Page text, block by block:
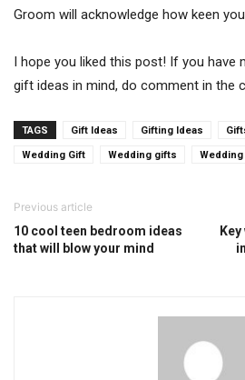
Groom will acknowledge how keen
I hope you liked this post! If you have
gift ideas in mind, do comment in the
TAGS Gift Ideas Gifting Ideas
Wedding Gift Wedding gifts
Previous article
10 cool teen bedroom ideas
that will blow your mind